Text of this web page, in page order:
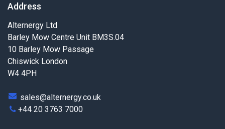
Address
Alternergy Ltd
Barley Mow Centre Unit BM3S.04
10 Barley Mow Passage
Chiswick London
W4 4PH
sales@alternergy.co.uk
+44 20 3763 7000